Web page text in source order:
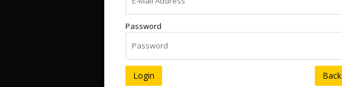
Password
Back